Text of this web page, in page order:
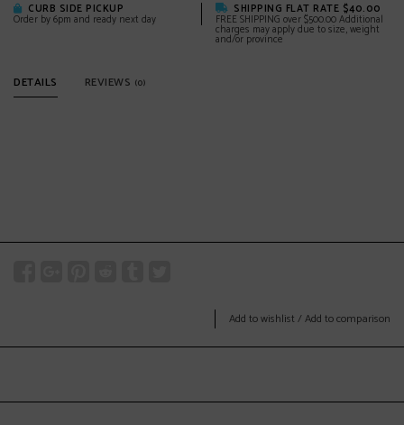
CURB SIDE PICKUP
Order by 6pm and ready next day
SHIPPING FLAT RATE $40.00
FREE SHIPPING over $500.00 Additional
charges may apply due to size, weight
and/or province
DETAILS REVIEWS (0)
Add to wishlist /Add to comparison